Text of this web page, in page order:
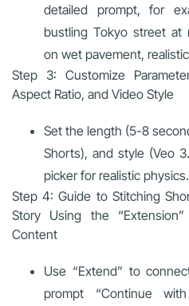
detailed prompt, for
bustling Tokyo street at
on wet pavement,
Step 3: Customize
Aspect Ratio, and Video Style
Set the length (5-8
Shorts), and style (Veo
picker for realistic physics.
Step 4: Guide to Stitching
Story Using the
Content
Use “Extend” to
prompt “Continue